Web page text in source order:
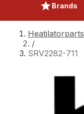
Brands
Heatilatorparts
/
SRV2282-711